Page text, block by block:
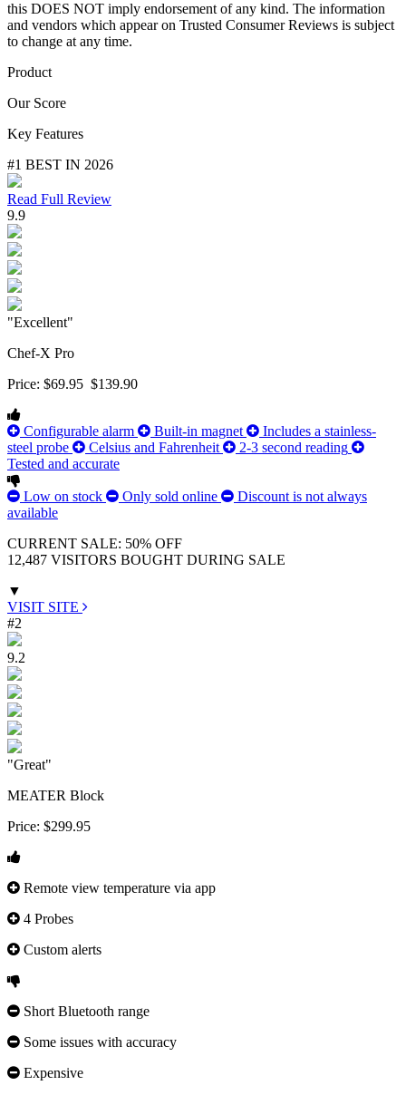
this DOES NOT imply endorsement of any kind. The information
and vendors which appear on Trusted Consumer Reviews is subject
to change at any time.
Product
Our Score
Key Features
#1 BEST IN 2026
Read Full Review
9.9
"Excellent"
Chef-X Pro
Price: $69.95 $139.90
Configurable alarm Built-in magnet
Includes a stainless-
steel probe
Celsius and Fahrenheit
2-3 second reading
Tested and accurate
Low on stock Only sold online
Discount is not always
available
CURRENT SALE: 50% OFF
12,487 VISITORS BOUGHT DURING SALE
▼
VISIT SITE
#2
9.2
"Great"
MEATER Block
Price: $299.95
Remote view temperature via app
4 Probes
Custom alerts
Short Bluetooth range
Some issues with accuracy
Expensive